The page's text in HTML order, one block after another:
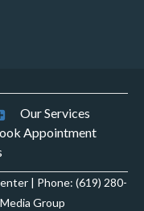
Our Services
Appointment
| Phone: (619) 280-
Group